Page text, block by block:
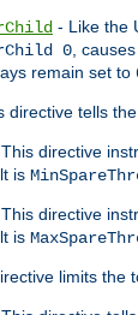
- Like the
0,
remain set to
directive tells
directive
is
directive
is
limits the